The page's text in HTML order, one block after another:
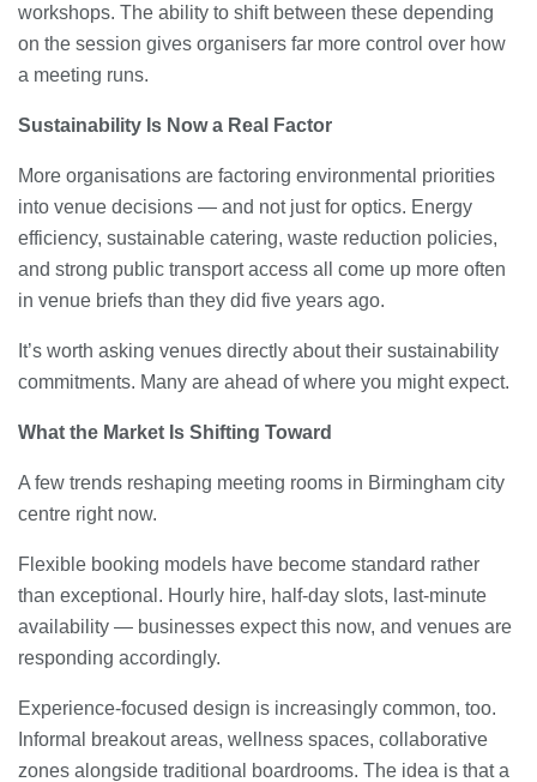
workshops. The ability to shift between these depending
on the session gives organisers far more control over how
a meeting runs.
Sustainability Is Now a Real Factor
More organisations are factoring environmental priorities
into venue decisions — and not just for optics. Energy
efficiency, sustainable catering, waste reduction policies,
and strong public transport access all come up more often
in venue briefs than they did five years ago.
It’s worth asking venues directly about their sustainability
commitments. Many are ahead of where you might expect.
What the Market Is Shifting Toward
A few trends reshaping meeting rooms in Birmingham city
centre right now.
Flexible booking models have become standard rather
than exceptional. Hourly hire, half-day slots, last-minute
availability — businesses expect this now, and venues are
responding accordingly.
Experience-focused design is increasingly common, too.
Informal breakout areas, wellness spaces, collaborative
zones alongside traditional boardrooms. The idea is that a